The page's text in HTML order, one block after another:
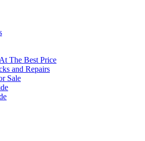
The Best Price
and Repairs
Sale